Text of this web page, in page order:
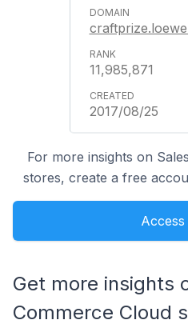
11,985,871
2017/08/25
For more insights on
stores, create a free
Get more insights
Commerce Cloud